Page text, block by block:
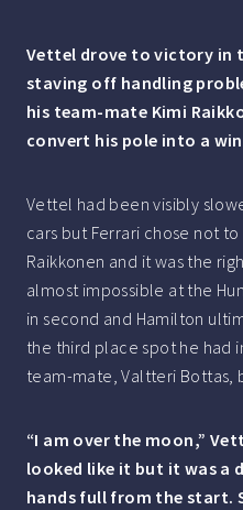
Vettel drove to victory in
staving off handling
his team-mate Kimi
convert his pole into a
Vettel had been visibly
cars but Ferrari chose not
Raikkonen and it was the
almost impossible at the
in second and Hamilton
the third place spot he had
team-mate, Valtteri Bottas,
“I am over the moon,”
looked like it but it was a
hands full from the start.